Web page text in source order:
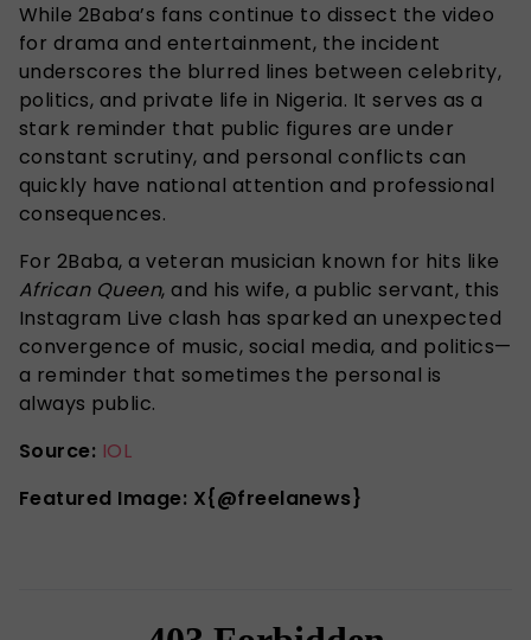
While 2Baba’s fans continue to dissect the video
for drama and entertainment, the incident
underscores the blurred lines between celebrity,
politics, and private life in Nigeria. It serves as a
stark reminder that public figures are under
constant scrutiny, and personal conflicts can
quickly have national attention and professional
consequences.
For 2Baba, a veteran musician known for hits like
African Queen, and his wife, a public servant, this
Instagram Live clash has sparked an unexpected
convergence of music, social media, and politics—
a reminder that sometimes the personal is
always public.
Source: IOL
Featured Image: X{@freelanews}